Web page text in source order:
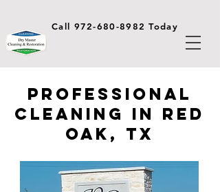
Call 972-680-8982 Today
Professional
Cleaning in Red
Oak, TX